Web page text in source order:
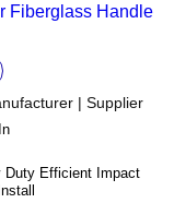
Fiberglass Handle
| Supplier
Duty Efficient Impact